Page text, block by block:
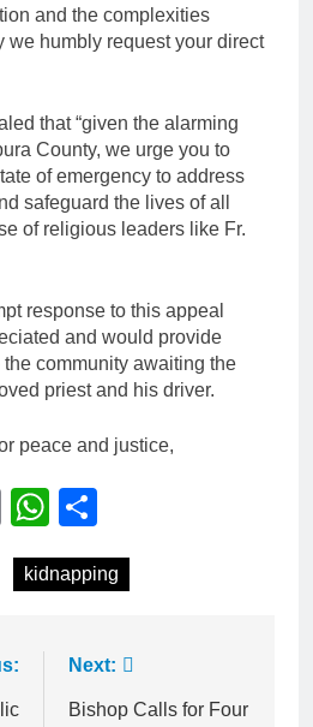
and the complexities
we humbly request your direct
that “given the alarming
County, we urge you to
of emergency to address
safeguard the lives of all
of religious leaders like Fr.
response to this appeal
and would provide
community awaiting the
priest and his driver.
peace and justice,
CopyWhatsApp
kidnapping
Next:
Bishop Calls for Four